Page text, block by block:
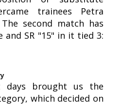
trainees Petra
second match has
and SR "15" in it tied 3:
days brought us the
which decided on